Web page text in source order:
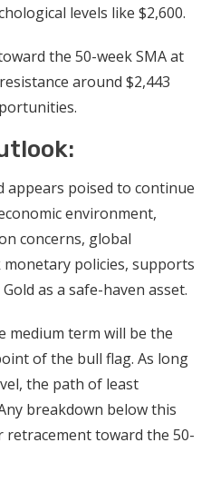
levels like $2,600.
the 50-week SMA at
around $2,443
appears poised to continue
environment,
concerns, global
policies, supports
as a safe-haven asset.
medium term will be the
of the bull flag. As long
the path of least
breakdown below this
retracement toward the 50-